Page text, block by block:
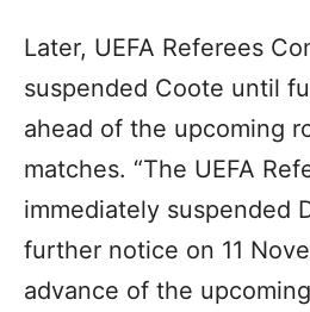
Later, UEFA Referees
suspended Coote until
ahead of the upcoming
matches. “The UEFA
immediately suspended
further notice on 11
advance of the